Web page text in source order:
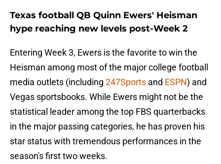
Texas football QB Quinn Ewers' Heisman
hype reaching new levels post-Week 2
Entering Week 3, Ewers is the favorite to win the
Heisman among most of the major college football
media outlets (including 247Sports and ESPN) and
Vegas sportsbooks. While Ewers might not be the
statistical leader among the top FBS quarterbacks
in the major passing categories, he has proven his
star status with tremendous performances in the
season's first two weeks.